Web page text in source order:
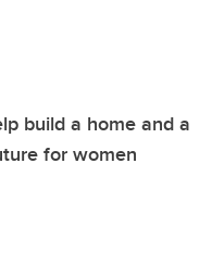
build a home and a
for women